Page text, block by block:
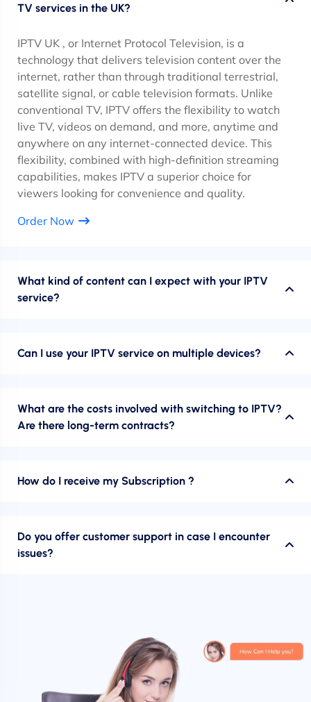
TV services in the UK?
IPTV UK , or Internet Protocol Television, is a
technology that delivers television content over the
internet, rather than through traditional terrestrial,
satellite signal, or cable television formats. Unlike
conventional TV, IPTV offers the flexibility to watch
live TV, videos on demand, and more, anytime and
anywhere on any internet-connected device. This
flexibility, combined with high-definition streaming
capabilities, makes IPTV a superior choice for
viewers looking for convenience and quality.
Order Now
What kind of content can I expect with your IPTV
service?
Can I use your IPTV service on multiple devices?
What are the costs involved with switching to IPTV?
Are there long-term contracts?
How do I receive my Subscription ?
Do you offer customer support in case I encounter
issues?